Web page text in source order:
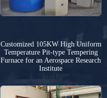
Customized 105KW High Uniform
Temperature Pit-type Tempering
Furnace for an Aerospace Research
Institute